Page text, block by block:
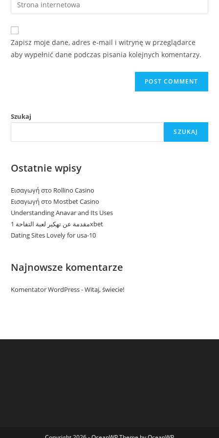
comment
address
comment
your
website
URL
(optional)
Zapisz moje dane, adres e-mail i witrynę w przeglądarce
aby wypełnić dane podczas pisania kolejnych komentarzy.
Szukaj
SZUKAJ
Ostatnie wpisy
Εισαγωγή στο Rollino Casino
Εισαγωγή στο Mostbet Casino
Understanding Anavar and Its Uses
مقدمة عن تهكير لعبة التفاحة 1xbet
Dating Sites Lovely for usa-10
Najnowsze komentarze
Komentator WordPress-Witaj, świecie!